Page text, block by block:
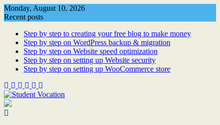
Skip
to
Monday, August 10, 2026
Recent posts
Step by step to creating your free blog to make money
Step by step on WordPress backup & migration
Step by step on Website speed optimization
Step by step on setting up Website security
Step by step on setting up WooCommerce store